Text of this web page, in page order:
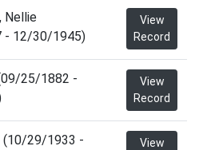
Nellie
- 12/30/1945)
View
Record
25/1882 -
View
Record
(10/29/1933 -
View